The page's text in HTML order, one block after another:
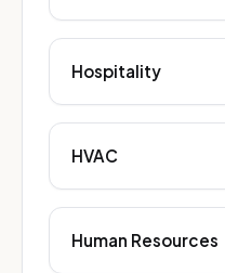
Hospitality
HVAC
Human Resources